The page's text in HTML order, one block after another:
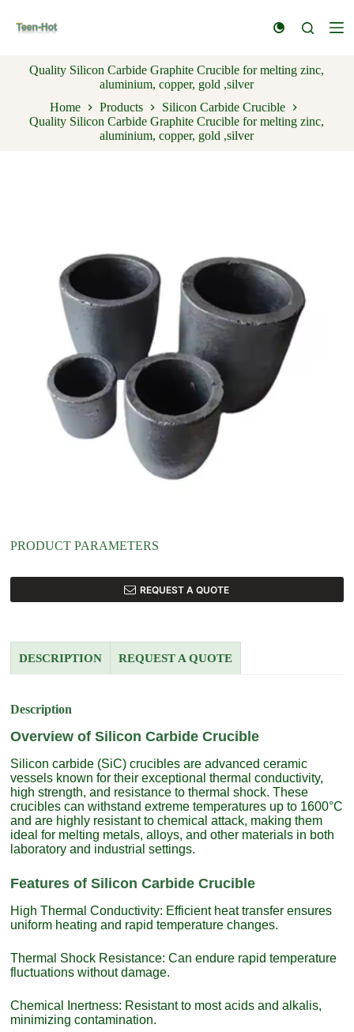
k
Quality Silicon Carbide Graphite Crucible for melting zinc,
aluminium, copper, gold ,silver
Home
Products
Silicon Carbide Crucible
Quality Silicon Carbide Graphite Crucible for melting zinc,
aluminium, copper, gold ,silver
PRODUCT PARAMETERS
REQUEST A QUOTE
DESCRIPTION REQUEST A QUOTE
Description
Overview of Silicon Carbide Crucible
Silicon carbide (SiC) crucibles are advanced ceramic
vessels known for their exceptional thermal conductivity,
high strength, and resistance to thermal shock. These
crucibles can withstand extreme temperatures up to 1600°C
and are highly resistant to chemical attack, making them
ideal for melting metals, alloys, and other materials in both
laboratory and industrial settings.
Features of Silicon Carbide Crucible
High Thermal Conductivity: Efficient heat transfer ensures
uniform heating and rapid temperature changes.
Thermal Shock Resistance: Can endure rapid temperature
fluctuations without damage.
Chemical Inertness: Resistant to most acids and alkalis,
minimizing contamination.